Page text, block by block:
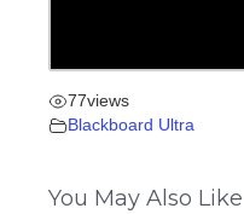
77views
Blackboard Ultra
You May Also Like